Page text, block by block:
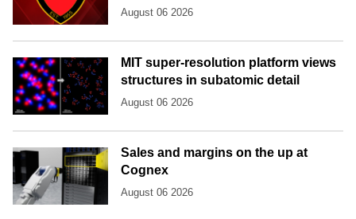
August 06 2026
MIT super-resolution platform views
structures in subatomic detail
August 06 2026
Sales and margins on the up at
Cognex
August 06 2026